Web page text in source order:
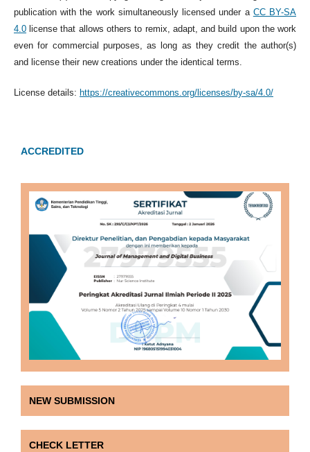
publication with the work simultaneously licensed under a CC BY-SA
4.0license that allows others to remix, adapt, and build upon the work
even for commercial purposes, as long as they credit the author(s)
and license their new creations under the identical terms.
License details: https://creativecommons.org/licenses/by-sa/4.0/
ACCREDITED
NEW SUBMISSION
CHECK LETTER